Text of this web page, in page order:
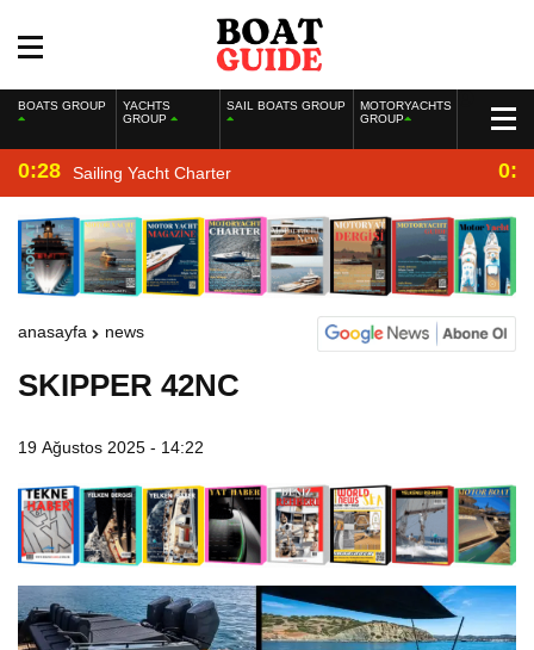
BOATS GROUP
YACHTS
GROUP
SAIL BOATS GROUP
MOTORYACHTS
GROUP
0:28 Sailing Yacht Charter
anasayfa news
SKIPPER 42NC
19 Ağustos 2025 - 14:22